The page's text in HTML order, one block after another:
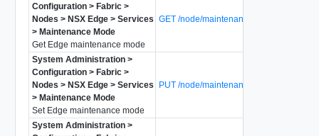
Configuration > Fabric >
Nodes > NSX Edge > Services
> Maintenance Mode
Get Edge maintenance mode
GET /node/maintenance-mode
System Administration >
Configuration > Fabric >
Nodes > NSX Edge > Services
> Maintenance Mode
Set Edge maintenance mode
PUT /node/maintenance-mode
System Administration >